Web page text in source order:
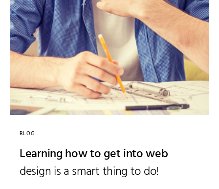
BLOG
Learning how to get into web
design is a smart thing to do!